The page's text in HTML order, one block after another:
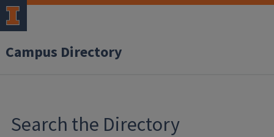
Campus Directory
Search the Directory